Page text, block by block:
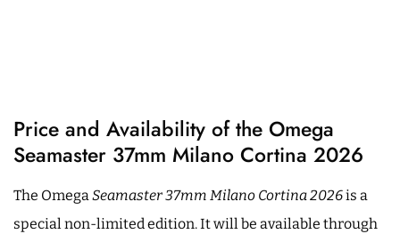
Price and Availability of the Omega
Seamaster 37mm Milano Cortina 2026
The OmegaSeamaster 37mm Milano Cortina 2026is a
special non-limited edition. It will be available through